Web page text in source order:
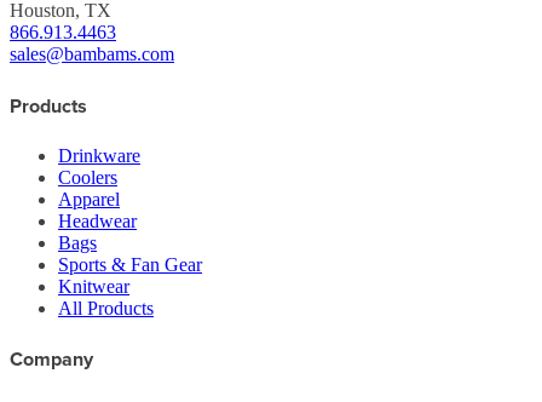
Houston, TX
866.913.4463
sales@bambams.com
Products
Drinkware
Coolers
Apparel
Headwear
Bags
Sports & Fan Gear
Knitwear
All Products
Company